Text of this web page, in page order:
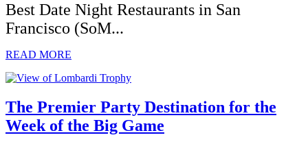
Best Date Night Restaurants in San
Francisco (SoM...
READ MORE
The Premier Party Destination for the
Week of the Big Game